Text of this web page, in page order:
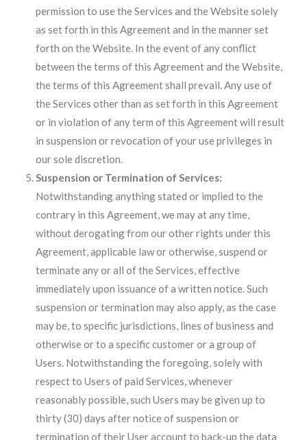
permission to use the Services and the Website solely
as set forth in this Agreement and in the manner set
forth on the Website. In the event of any conflict
between the terms of this Agreement and the Website,
the terms of this Agreement shall prevail. Any use of
the Services other than as set forth in this Agreement
or in violation of any term of this Agreement will result
in suspension or revocation of your use privileges in
our sole discretion.
Suspension or Termination of Services:
Notwithstanding anything stated or implied to the
contrary in this Agreement, we may at any time,
without derogating from our other rights under this
Agreement, applicable law or otherwise, suspend or
terminate any or all of the Services, effective
immediately upon issuance of a written notice. Such
suspension or termination may also apply, as the case
may be, to specific jurisdictions, lines of business and
otherwise or to a specific customer or a group of
Users. Notwithstanding the foregoing, solely with
respect to Users of paid Services, whenever
reasonably possible, such Users may be given up to
thirty (30) days after notice of suspension or
termination of their User account to back-up the data